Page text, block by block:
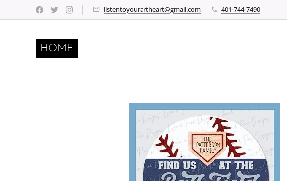
listentoyourartheart@gmail.com 401-744-7490
HOME